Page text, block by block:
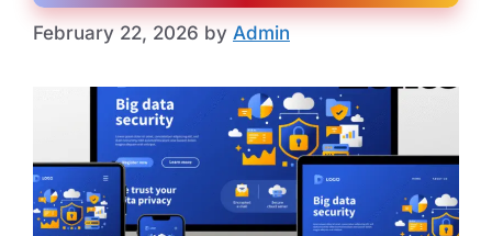
February 22, 2026 by Admin